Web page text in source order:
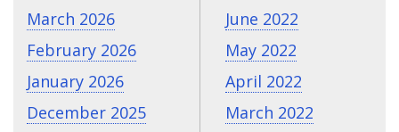
March 2026
February 2026
January 2026
December 2025
June 2022
May 2022
April 2022
March 2022